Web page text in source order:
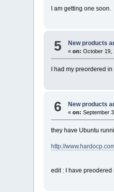
I am getting one soon.
5 New products
«on: October 19,
I had my preordered
6 New products
«on: September
they have Ubuntu
http://
edit : I have preodered